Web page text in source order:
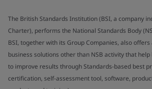
The British Standards Institution (BSI, a company
Charter), performs the National Standards Body
BSI, together with its Group Companies, also
business solutions other than NSB activity that
to improve results through Standards-based best
certification, self-assessment tool, software,